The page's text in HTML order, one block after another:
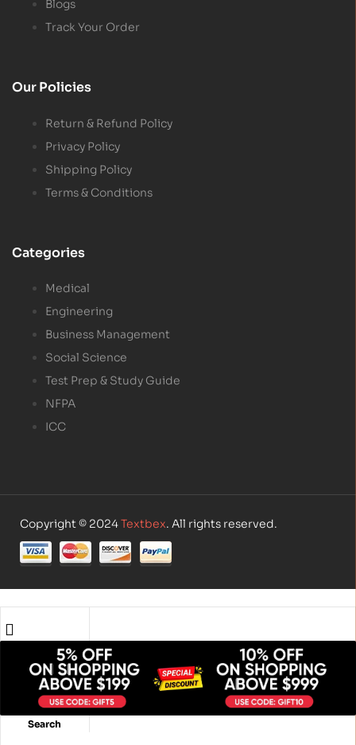
Account
Search
Blogs
Track Your Order
Our Policies
Return & Refund Policy
Privacy Policy
Shipping Policy
Terms & Conditions
Categories
Medical
Engineering
Business Management
Social Science
Test Prep & Study Guide
NFPA
ICC
Copyright © 2024Textbex. All rights reserved.